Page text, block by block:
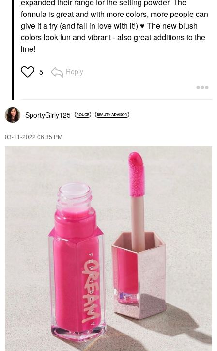
formula is great and with more colors, more people can
give it a try (and fall in love with it!) ♥️ The new blush
colors look fun and vibrant - also great additions to the
line!
5 Reply
SportyGirly125
‎03-11-2022 06:35 PM